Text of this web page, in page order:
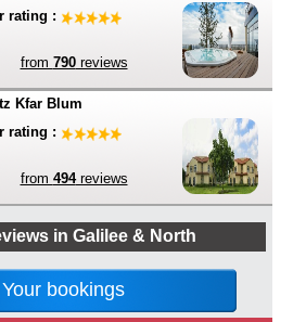
rating :
from 790reviews
Kfar Blum
rating :
from 494reviews
in Galilee & North
Your bookings